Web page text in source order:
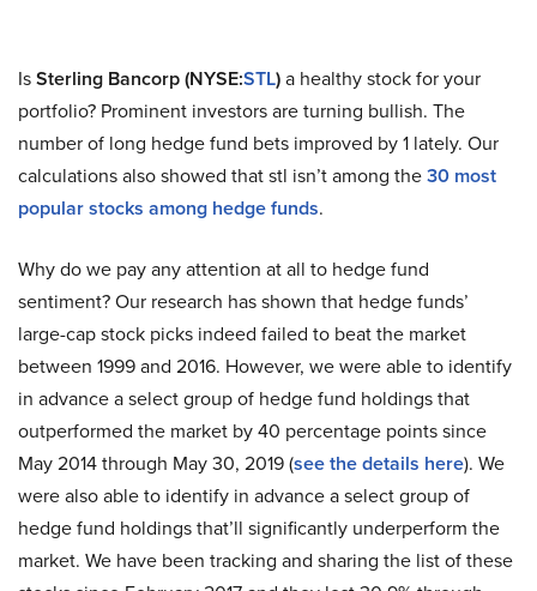
IsSterling Bancorp (NYSE:STL)a healthy stock for your
portfolio? Prominent investors are turning bullish. The
number of long hedge fund bets improved by 1 lately. Our
calculations also showed that stl isn’t among the30 most
popular stocks among hedge funds.
Why do we pay any attention at all to hedge fund
sentiment? Our research has shown that hedge funds’
large-cap stock picks indeed failed to beat the market
between 1999 and 2016. However, we were able to identify
in advance a select group of hedge fund holdings that
outperformed the market by 40 percentage points since
May 2014 through May 30, 2019 (see the details here). We
were also able to identify in advance a select group of
hedge fund holdings that’ll significantly underperform the
market. We have been tracking and sharing the list of these